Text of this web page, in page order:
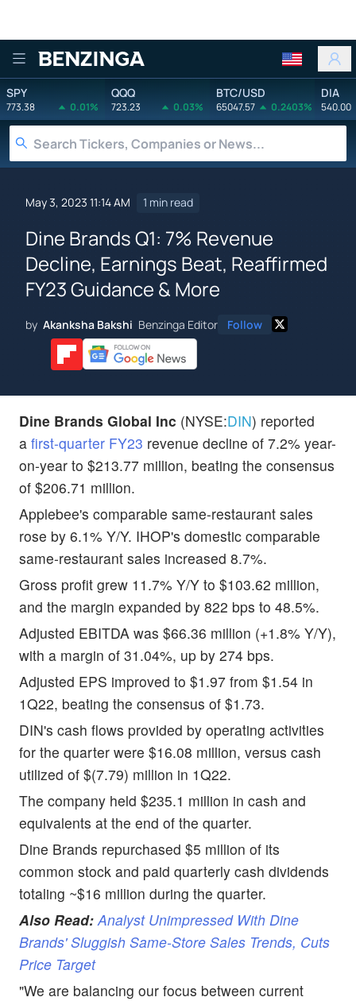
Benzinga
SPY
773.38 0.01%
QQQ
723.23 0.03%
BTC/USD
65047.57 0.2403%
DIA
540.00
May 3, 2023 11:14 AM 1 min read
Dine Brands Q1: 7% Revenue
Decline, Earnings Beat, Reaffirmed
FY23 Guidance & More
by Akanksha Bakshi Benzinga Editor Follow
Dine Brands Global Inc (NYSE:DIN) reported
a first-quarter FY23 revenue decline of 7.2% year-
on-year to $213.77 million, beating the consensus
of $206.71 million.
Applebee's comparable same-restaurant sales
rose by 6.1% Y/Y. IHOP's domestic comparable
same-restaurant sales increased 8.7%.
Gross profit grew 11.7% Y/Y to $103.62 million,
and the margin expanded by 822 bps to 48.5%.
Adjusted EBITDA was $66.36 million (+1.8% Y/Y),
with a margin of 31.04%, up by 274 bps.
Adjusted EPS improved to $1.97 from $1.54 in
1Q22, beating the consensus of $1.73.
DIN's cash flows provided by operating activities
for the quarter were $16.08 million, versus cash
utilized of $(7.79) million in 1Q22.
The company held $235.1 million in cash and
equivalents at the end of the quarter.
Dine Brands repurchased $5 million of its
common stock and paid quarterly cash dividends
totaling ~$16 million during the quarter.
Also Read: Analyst Unimpressed With Dine
Brands' Sluggish Same-Store Sales Trends, Cuts
Price Target
"We are balancing our focus between current